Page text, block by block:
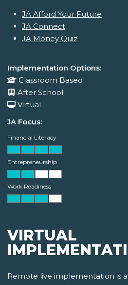
JA Afford Your Future
JA Connect
JA Money Quiz
Implementation Options:
Classroom Based
After School
Virtual
JA Focus:
Financial Literacy
Entrepreneurship
Work Readiness
VIRTUAL
Remote live implementation is